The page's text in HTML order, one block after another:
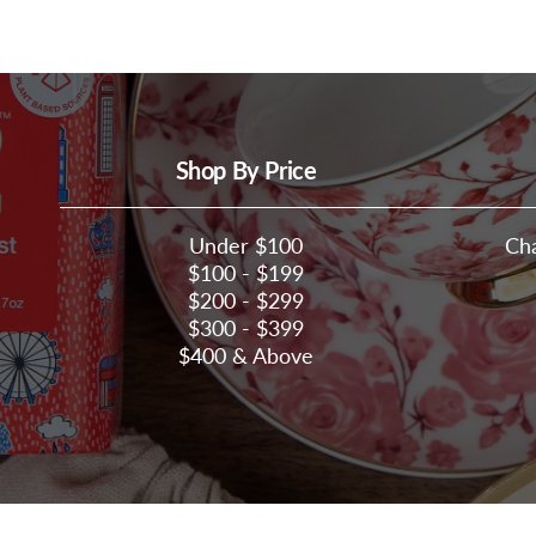
Shop By Price
Under $100
$100 - $199
$200 - $299
$300 - $399
$400 & Above